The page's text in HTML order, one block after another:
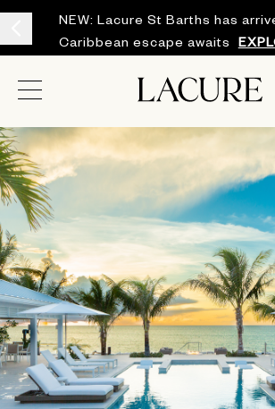
NEW: Lacure St Barths has
Caribbean escape awaits